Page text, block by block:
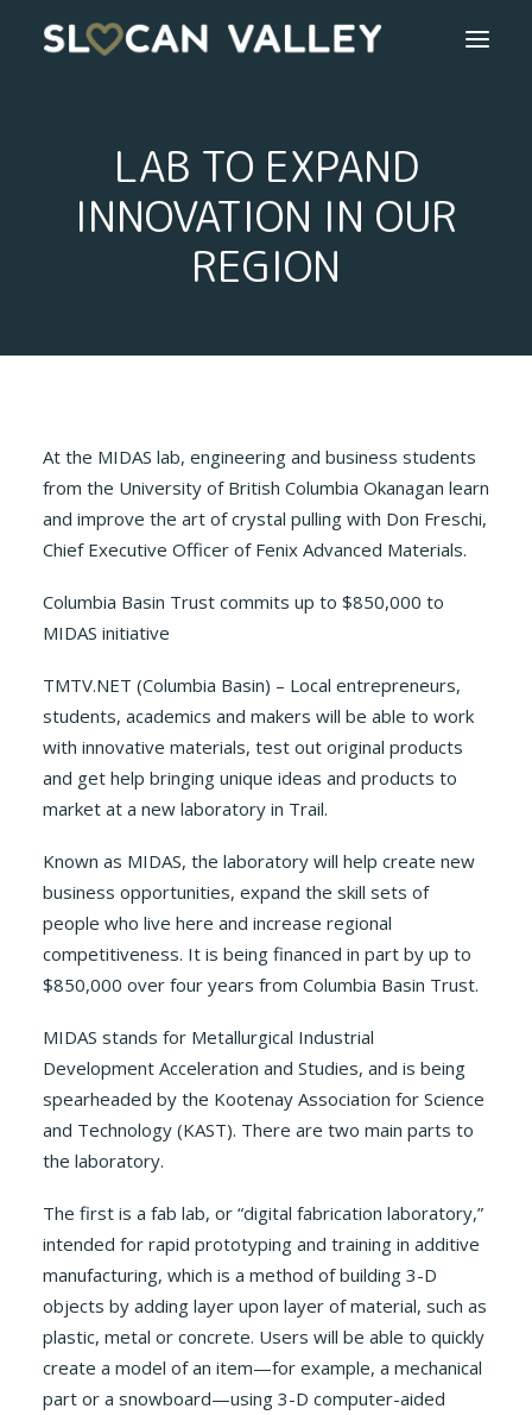
OUR VALLEYLAB TO EXPAND
INNOVATION IN OUR
REGION
At the MIDAS lab, engineering and business students
from the University of British Columbia Okanagan learn
and improve the art of crystal pulling with Don Freschi,
Chief Executive Officer of Fenix Advanced Materials.
Columbia Basin Trust commits up to $850,000 to
MIDAS initiative
TMTV.NET (Columbia Basin) – Local entrepreneurs,
students, academics and makers will be able to work
with innovative materials, test out original products
and get help bringing unique ideas and products to
market at a new laboratory in Trail.
Known as MIDAS, the laboratory will help create new
business opportunities, expand the skill sets of
people who live here and increase regional
competitiveness. It is being financed in part by up to
$850,000 over four years from Columbia Basin Trust.
MIDAS stands for Metallurgical Industrial
Development Acceleration and Studies, and is being
spearheaded by the Kootenay Association for Science
and Technology (KAST). There are two main parts to
the laboratory.
The first is a fab lab, or “digital fabrication laboratory,”
intended for rapid prototyping and training in additive
manufacturing, which is a method of building 3-D
objects by adding layer upon layer of material, such as
plastic, metal or concrete. Users will be able to quickly
create a model of an item—for example, a mechanical
part or a snowboard—using 3-D computer-aided